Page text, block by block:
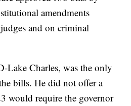
amendments
and on criminal
Lake Charles, was the only
bills. He did not offer a
would require the governor